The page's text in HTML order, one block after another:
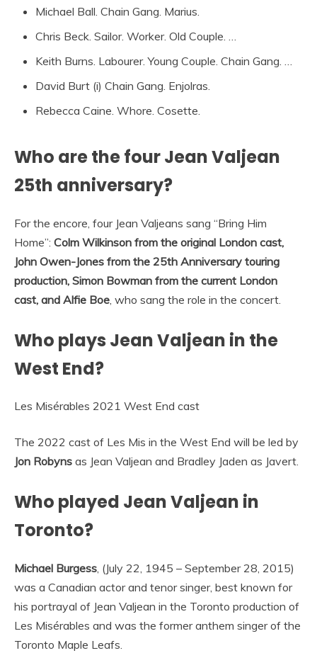
Michael Ball. Chain Gang. Marius.
Chris Beck. Sailor. Worker. Old Couple. …
Keith Burns. Labourer. Young Couple. Chain Gang. …
David Burt (i) Chain Gang. Enjolras.
Rebecca Caine. Whore. Cosette.
Who are the four Jean Valjean
25th anniversary?
For the encore, four Jean Valjeans sang “Bring Him
Home”: Colm Wilkinson from the original London cast,
John Owen-Jones from the 25th Anniversary touring
production, Simon Bowman from the current London
cast, and Alfie Boe , who sang the role in the concert.
Who plays Jean Valjean in the
West End?
Les Misérables 2021 West End cast
The 2022 cast of Les Mis in the West End will be led by
Jon Robyns as Jean Valjean and Bradley Jaden as Javert.
Who played Jean Valjean in
Toronto?
Michael Burgess, (July 22, 1945 – September 28, 2015)
was a Canadian actor and tenor singer, best known for
his portrayal of Jean Valjean in the Toronto production of
Les Misérables and was the former anthem singer of the
Toronto Maple Leafs.